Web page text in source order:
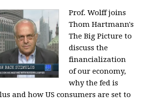
Prof. Wolff joins
Thom Hartmann's
The Big Picture to
discuss the
financialization
of our economy,
why the fed is
and how US consumers are set to